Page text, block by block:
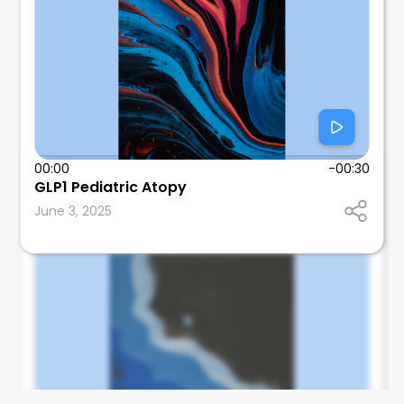
00:00 -00:30
GLP1 Pediatric Atopy
June 3, 2025
Tom Wallach
SUNY Downstate Health Sciences University